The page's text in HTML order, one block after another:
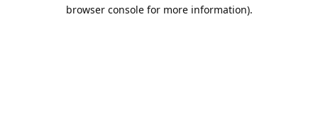
browser console for more information).